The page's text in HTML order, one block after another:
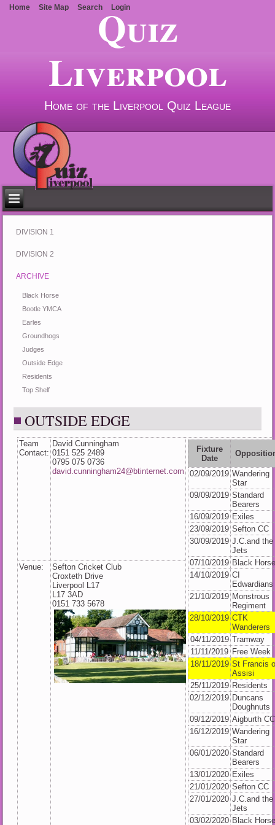
Quiz
Liverpool
Home of the Liverpool Quiz League
DIVISION 1
DIVISION 2
ARCHIVE
Black Horse
Bootle YMCA
Earles
Groundhogs
Judges
Outside Edge
Residents
Top Shelf
OUTSIDE EDGE
Team
Contact:
David Cunningham
0151 525 2489
0795 075 0736
david.cunningham24@btinternet.com
Fixture
Date
02/09/2019 Wandering
Star
09/09/2019 Standard
Bearers
16/09/2019 Exiles
23/09/2019 Sefton CC
30/09/2019 J.C.and the
Jets
07/10/2019 Black
14/10/2019 CI
Edwardians
21/10/2019 Monstrous
Regiment
28/10/2019 CTK
Wanderers
04/11/2019 Tramway
11/11/2019 Free Week
18/11/2019 St Francis
Assisi
25/11/2019 Residents
02/12/2019 Duncans
Doughnuts
09/12/2019 Aigburth CC
16/12/2019 Wandering
Star
06/01/2020 Standard
Bearers
13/01/2020 Exiles
21/01/2020 Sefton CC
27/01/2020 J.C.and the
Jets
03/02/2020 Black
Venue:
Sefton Cricket Club
Croxteth Drive
Liverpool L17
L17 3AD
0151 733 5678
Home Site Map Search Login